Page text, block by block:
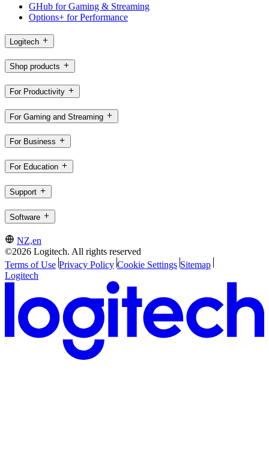
GHub for Gaming & Streaming
Options+ for Performance
Logitech
Shop products
For Productivity
For Gaming and Streaming
For Business
For Education
Support
Software
NZ,en
©2026 Logitech. All rights reserved
Terms of Use Privacy Policy Cookie Settings Sitemap
Logitech